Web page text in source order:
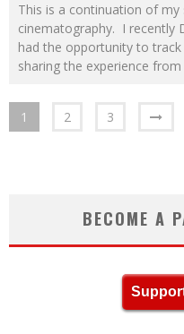
This is a continuation of
cinematography. I recently
had the opportunity to
sharing the experience
1 2 3
BECOME A